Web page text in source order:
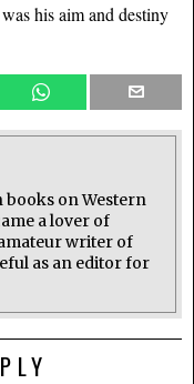
his aim and destiny
books on Western
a lover of
writer of
as an editor for